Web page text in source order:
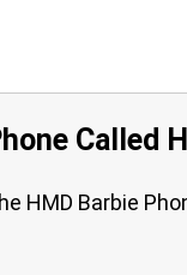
Called
HMD Barbie